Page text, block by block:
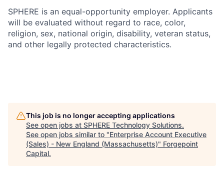
SPHERE is an equal-opportunity employer. Applicants
will be evaluated without regard to race, color,
religion, sex, national origin, disability, veteran status,
and other legally protected characteristics.
This job is no longer accepting applications
See open jobs at SPHERE Technology Solutions.
See open jobs similar to "Enterprise Account Executive
(Sales) - New England (Massachusetts)" Forgepoint
Capital.